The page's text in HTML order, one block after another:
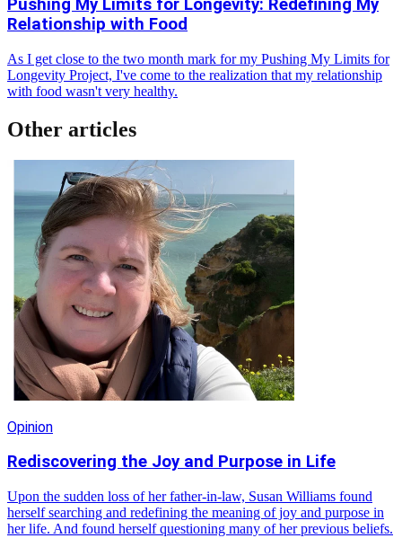
Pushing My Limits for Longevity: Redefining My
Relationship with Food
As I get close to the two month mark for my Pushing My Limits for
Longevity Project, I've come to the realization that my relationship
with food wasn't very healthy.
Other articles
Opinion
Rediscovering the Joy and Purpose in Life
Upon the sudden loss of her father-in-law, Susan Williams found
herself searching and redefining the meaning of joy and purpose in
her life. And found herself questioning many of her previous beliefs.